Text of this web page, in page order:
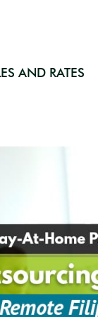
AND RATES